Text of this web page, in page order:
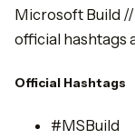
Microsoft Build
official hashtags
Official Hashtags
#MSBuild